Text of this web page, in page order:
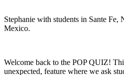
Stephanie with students in Sante Fe,
Mexico.
Welcome back to the POP QUIZ!
unexpected, feature where we ask